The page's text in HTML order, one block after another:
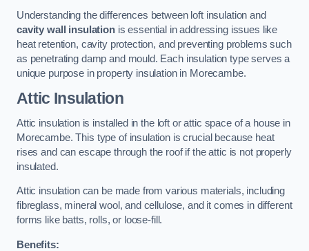
Understanding the differences between loft insulation and
cavity wall insulationis essential in addressing issues like
heat retention, cavity protection, and preventing problems such
as penetrating damp and mould. Each insulation type serves a
unique purpose in property insulation in Morecambe.
Attic Insulation
Attic insulation is installed in the loft or attic space of a house in
Morecambe. This type of insulation is crucial because heat
rises and can escape through the roof if the attic is not properly
insulated.
Attic insulation can be made from various materials, including
fibreglass, mineral wool, and cellulose, and it comes in different
forms like batts, rolls, or loose-fill.
Benefits: